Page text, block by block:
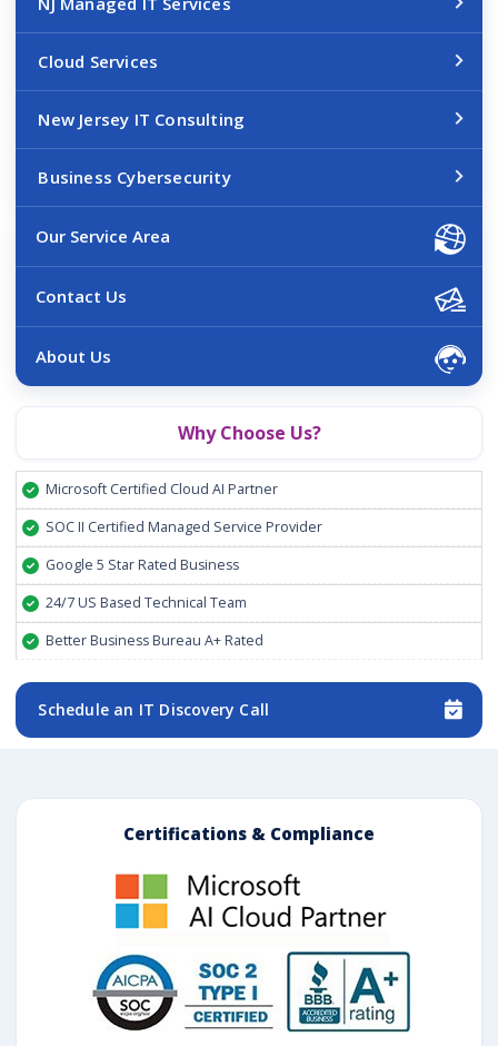
Cloud Services
New Jersey IT Consulting
Business Cybersecurity
Our Service Area
Contact Us
About Us
Why Choose Us?
Microsoft Certified Cloud AI Partner
SOC II Certified Managed Service Provider
Google 5 Star Rated Business
24/7 US Based Technical Team
Better Business Bureau A+ Rated
Schedule an IT Discovery Call
Certifications & Compliance